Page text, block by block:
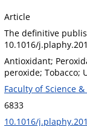
Article
The definitive
10.1016/
Antioxidant;
peroxide; Tobacco;
Faculty of Science
6833
10.1016/